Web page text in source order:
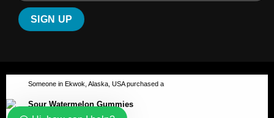
ABOUT BLOG
Someone in Ekwok, Alaska, USA purchased a
Sour Watermelon Gummies